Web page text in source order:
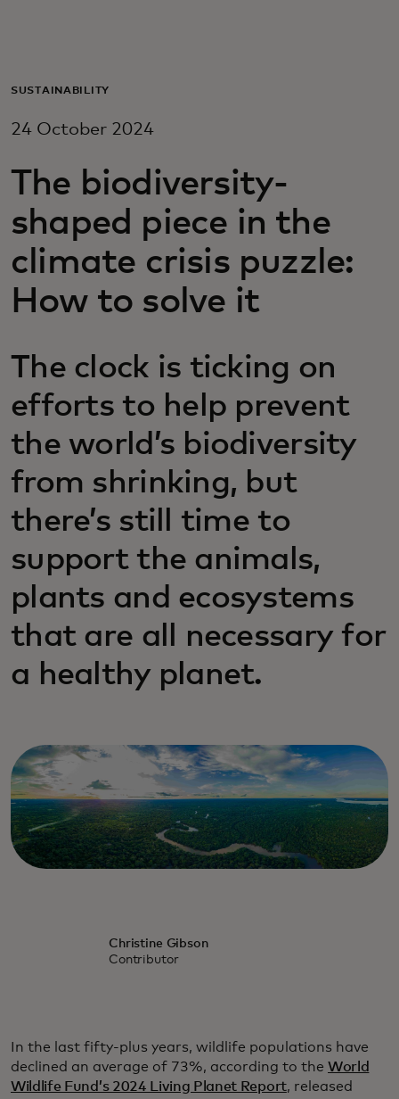
For business
For innovators
News and trends
SUSTAINABILITY
24 October 2024
The biodiversity-
shaped piece in the
climate crisis puzzle:
How to solve it
The clock is ticking on
efforts to help prevent
the world’s biodiversity
from shrinking, but
there’s still time to
support the animals,
plants and ecosystems
that are all necessary for
a healthy planet.
Christine Gibson
Contributor
In the last fifty-plus years, wildlife populations have
declined an average of 73%, according to the World
Wildlife Fund’s 2024 Living Planet Report, released